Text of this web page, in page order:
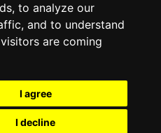
to analyze our
and to understand
are coming
I agree
I decline
in Bismarck